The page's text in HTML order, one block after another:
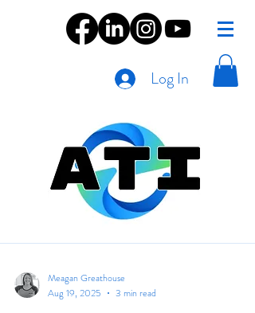
Log In
Meagan Greathouse
Aug 19, 2025
3 min read